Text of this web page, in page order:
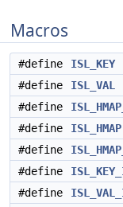
Macros
#define ISL_KEY
#define
ISL_VAL
#define
#define
ISL_HMAP
#define
#define
#define